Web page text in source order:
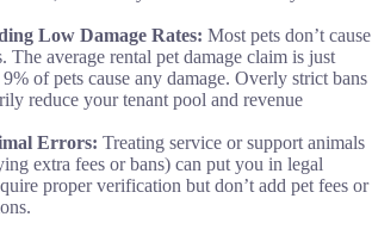
Low Damage Rates: Most pets don’t cause
The average rental pet damage claim is just
of pets cause any damage. Overly strict bans
reduce your tenant pool and revenue
Errors: Treating service or support animals
extra fees or bans) can put you in legal
proper verification but don’t add pet fees or